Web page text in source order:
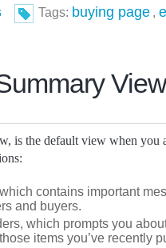
Tags: buying page ,
View
is the default view when you
contains important
and buyers.
which prompts you
items you’ve recently